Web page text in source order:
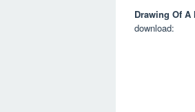
Drawing Of
download: